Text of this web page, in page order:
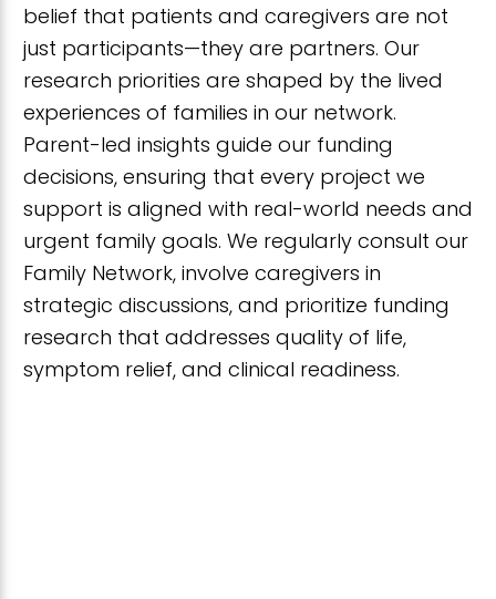
belief that patients and caregivers are not
just participants—they are partners. Our
research priorities are shaped by the lived
experiences of families in our network.
Parent-led insights guide our funding
decisions, ensuring that every project we
support is aligned with real-world needs and
urgent family goals. We regularly consult our
Family Network, involve caregivers in
strategic discussions, and prioritize funding
research that addresses quality of life,
symptom relief, and clinical readiness.